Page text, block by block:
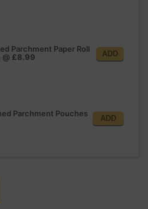
Parchment Paper Roll
@ £8.99 ADD
Parchment Pouches
ADD